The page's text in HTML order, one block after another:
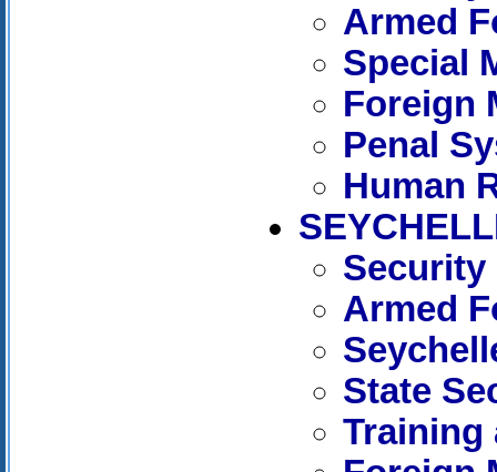
Armed
Special
Foreign
Penal
Human
Security
Armed
State
Training